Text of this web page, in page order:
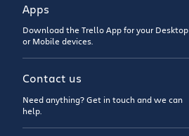
Apps
Download the Trello App for your Desktop
or Mobile devices.
Contact us
Need anything? Get in touch and we can
help.